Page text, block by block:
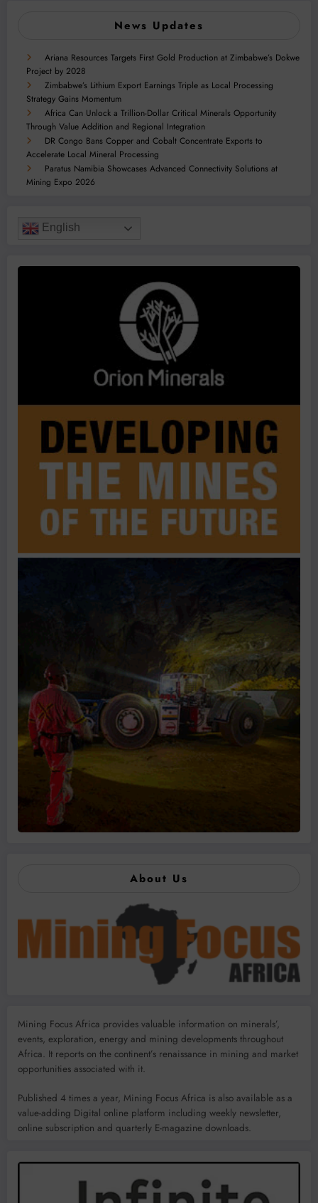
News Updates
Ariana Resources Targets First Gold Production at Zimbabwe’s Dokwe
Project by 2028
Zimbabwe’s Lithium Export Earnings Triple as Local Processing
Strategy Gains Momentum
Africa Can Unlock a Trillion-Dollar Critical Minerals Opportunity
Through Value Addition and Regional Integration
DR Congo Bans Copper and Cobalt Concentrate Exports to
Accelerate Local Mineral Processing
Paratus Namibia Showcases Advanced Connectivity Solutions at
Mining Expo 2026
English
About Us
Mining Focus Africa provides valuable information on minerals’,
events, exploration, energy and mining developments throughout
Africa. It reports on the continent’s renaissance in mining and market
opportunities associated with it.
Published 4 times a year, Mining Focus Africa is also available as a
value-adding Digital online platform including weekly newsletter,
online subscription and quarterly E-magazine downloads.